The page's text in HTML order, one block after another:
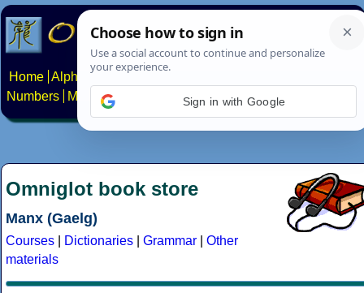
Home Alphabets Constructed scripts
Numbers
Multilingual Pages Search News About
Omniglot book store
Manx (Gaelg)
Courses Dictionaries Grammar
Other
materials
Sign in with Google